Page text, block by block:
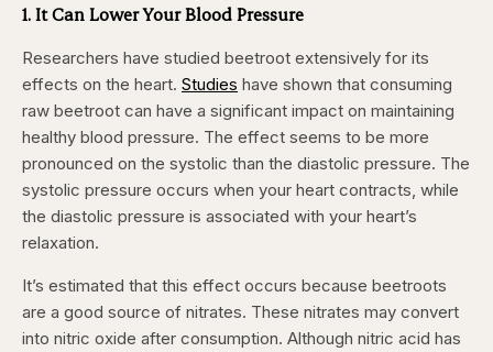
1. It Can Lower Your Blood Pressure
Researchers have studied beetroot extensively for its
effects on the heart. Studies have shown that consuming
raw beetroot can have a significant impact on maintaining
healthy blood pressure. The effect seems to be more
pronounced on the systolic than the diastolic pressure. The
systolic pressure occurs when your heart contracts, while
the diastolic pressure is associated with your heart’s
relaxation.
It’s estimated that this effect occurs because beetroots
are a good source of nitrates. These nitrates may convert
into nitric oxide after consumption. Although nitric acid has